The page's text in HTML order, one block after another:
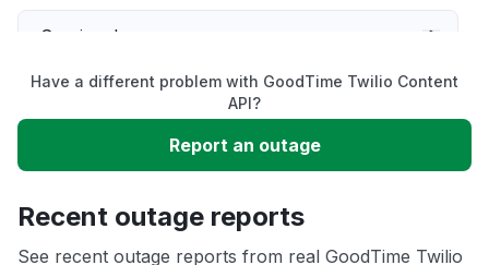
Service down
Unable to download
App not loading
Have a different problem with GoodTime Twilio Content
API?
Report an outage
Recent outage reports
See recent outage reports from real GoodTime Twilio